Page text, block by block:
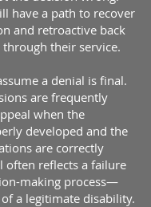
have a path to recover
and retroactive back
their service.
a denial is final.
are frequently
when the
developed and the
are correctly
often reflects a failure
making process—
a legitimate disability.